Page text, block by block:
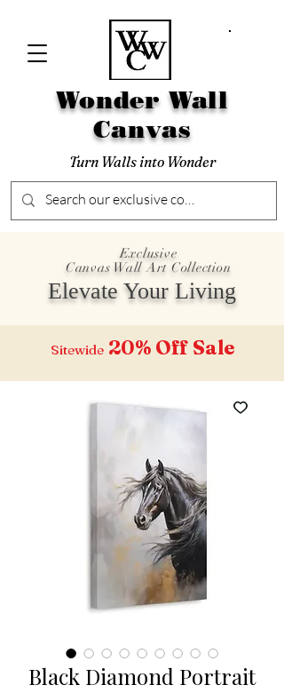
Wonder Wall
Canvas
Turn Walls into Wonder
Exclusive
Canvas Wall Art Collection
Elevate Your Living
Sitewide20% Off Sale
Black Diamond Portrait